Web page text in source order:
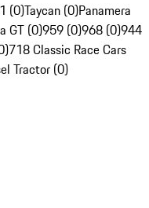
(0)Taycan (0)Panamera
GT (0)959 (0)968 (0)944
718 Classic Race Cars
Tractor (0)